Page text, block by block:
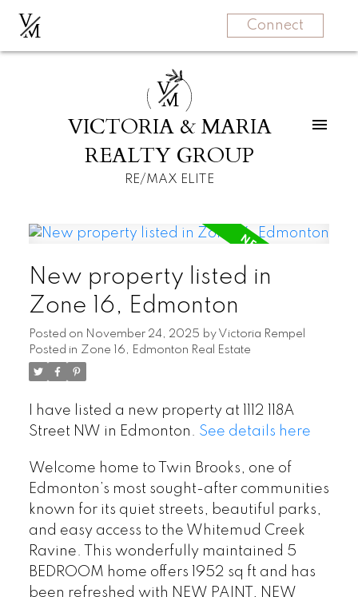
V
M Connect
V
M
VICTORIA & MARIA
REALTY GROUP
RE/MAX ELITE
New property listed in
Zone 16, Edmonton
Posted on November 24, 2025 by Victoria Rempel
Posted in Zone 16, Edmonton Real Estate
I have listed a new property at 1112 118A
Street NW in Edmonton. See details here
Welcome home to Twin Brooks, one of
Edmonton’s most sought-after communities
known for its quiet streets, beautiful parks,
and easy access to the Whitemud Creek
Ravine. This wonderfully maintained 5
BEDROOM home offers 1952 sq ft and has
been refreshed with NEW PAINT, NEW